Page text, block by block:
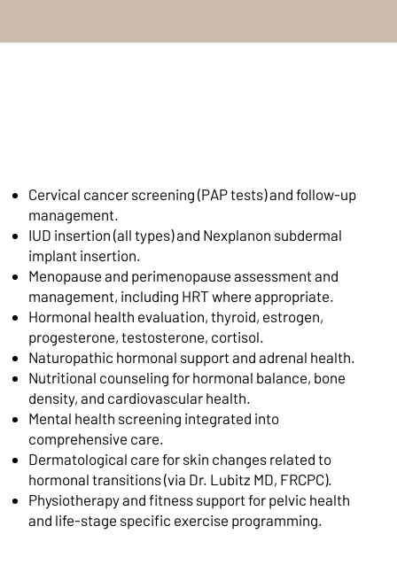
Cervical cancer screening (PAP tests) and follow-up
management.
IUD insertion (all types) and Nexplanon subdermal
implant insertion.
Menopause and perimenopause assessment and
management, including HRT where appropriate.
Hormonal health evaluation, thyroid, estrogen,
progesterone, testosterone, cortisol.
Naturopathic hormonal support and adrenal health.
Nutritional counseling for hormonal balance, bone
density, and cardiovascular health.
Mental health screening integrated into
comprehensive care.
Dermatological care for skin changes related to
hormonal transitions (via Dr. Lubitz MD, FRCPC).
Physiotherapy and fitness support for pelvic health
and life-stage specific exercise programming.